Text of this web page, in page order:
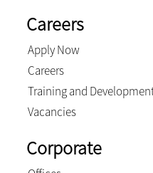
Careers
Apply Now
Careers
Training and
Vacancies
Corporate